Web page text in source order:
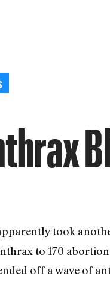
took
to 170
off a wave of